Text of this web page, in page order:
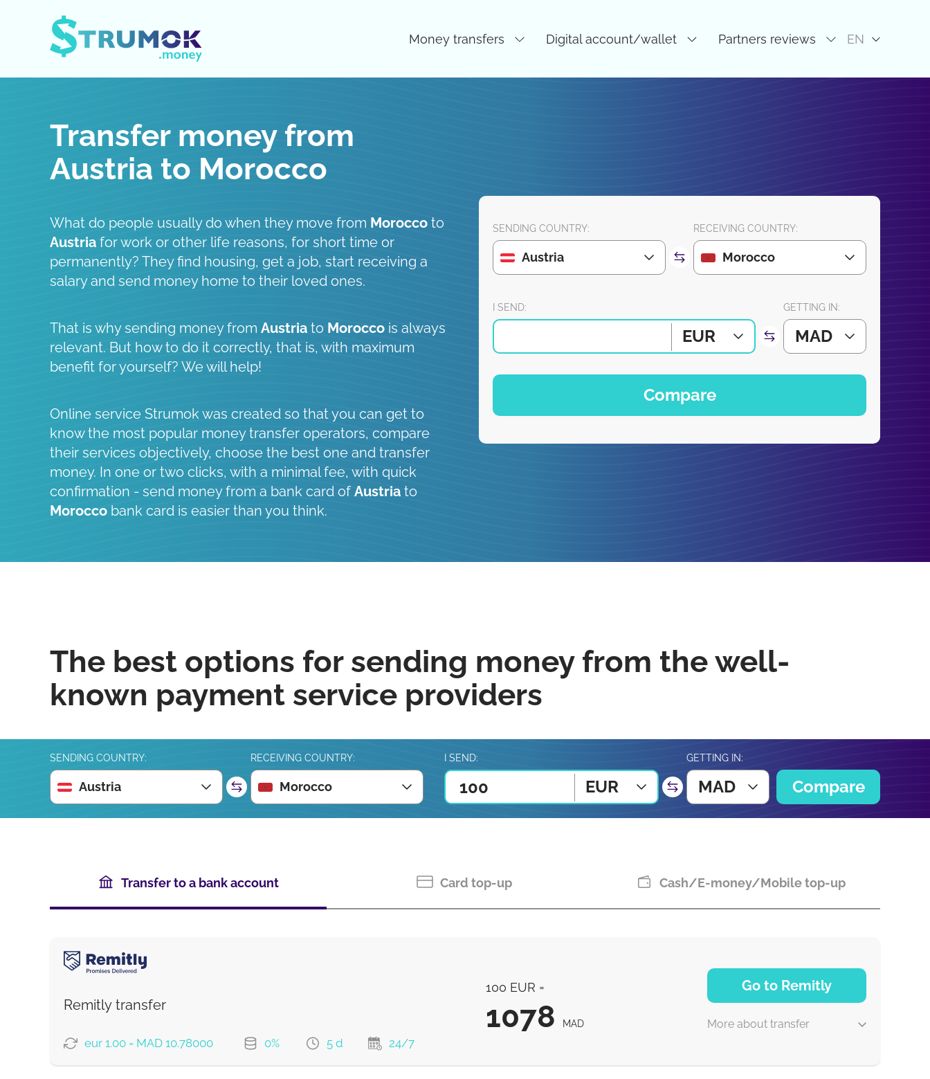
Money transfers Digital account/wallet Partners reviews EN
Transfer money from
Austria to Morocco
What do people usually do when they move from Morocco to
Austria for work or other life reasons, for short time or
permanently? They find housing, get a job, start receiving a
salary and send money home to their loved ones.
That is why sending money from Austria to Morocco is always
relevant. But how to do it correctly, that is, with maximum
benefit for yourself? We will help!
Online service Strumok was created so that you can get to
know the most popular money transfer operators, compare
their services objectively, choose the best one and transfer
money. In one or two clicks, with a minimal fee, with quick
confirmation - send money from a bank card of Austria to
Morocco bank card is easier than you think.
SENDING COUNTRY:
Austria
RECEIVING COUNTRY:
Morocco
I SEND:
EUR
GETTING IN:
MAD
Compare
The best options for sending money from the well-
known payment service providers
SENDING COUNTRY:
Austria
RECEIVING COUNTRY:
Morocco
I SEND:
EUR
GETTING IN:
MAD Compare
Transfer to a bank account Card top-up Cash/E-money/Mobile top-up
Remitly transfer
eur 1.00 = MAD 10.78000 0% 5 d 24/7
100 EUR =
1078 MAD
Go to Remitly
More about transfer